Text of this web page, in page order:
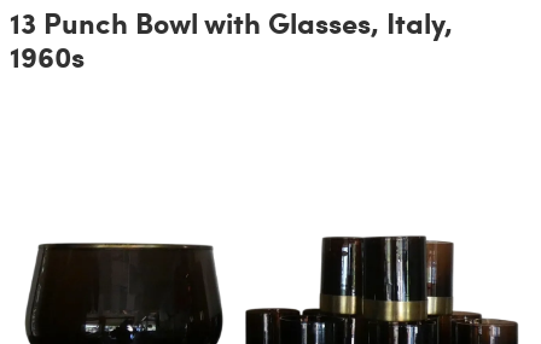
13 Punch Bowl with Glasses, Italy,
1960s